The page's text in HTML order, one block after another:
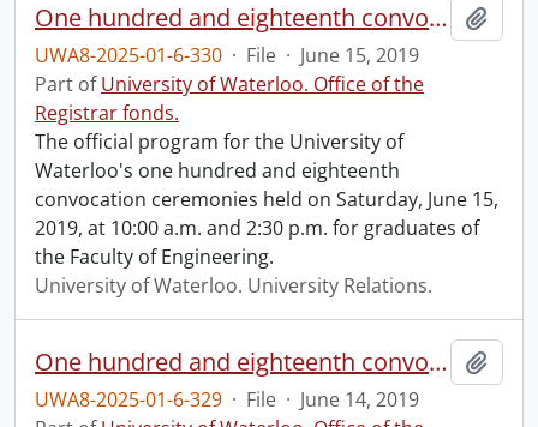
One hundred and eighteenth convocation program.
UWA8-2025-01-6-330 · File · June 15, 2019
Part ofUniversity of Waterloo. Office of the
Registrar fonds.
The official program for the University of
Waterloo's one hundred and eighteenth
convocation ceremonies held on Saturday, June 15,
2019, at 10:00 a.m. and 2:30 p.m. for graduates of
the Faculty of Engineering.
University of Waterloo. University Relations.
One hundred and eighteenth convocation program.
UWA8-2025-01-6-329 · File · June 14, 2019